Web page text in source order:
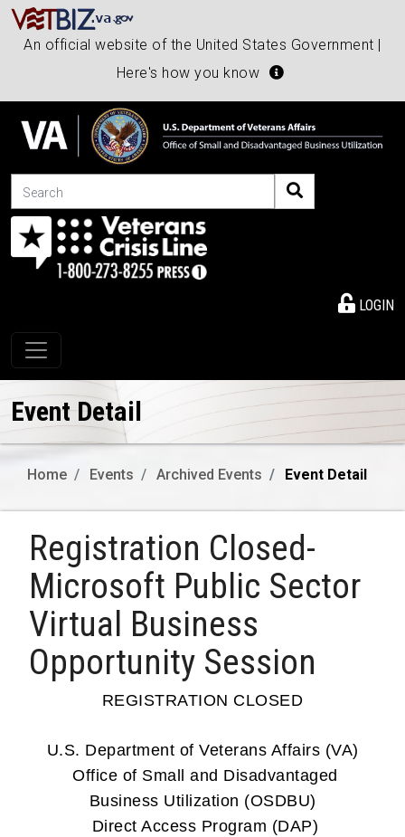
An official website of the United States Government |
Here's how you know
Search
LOGIN
Toggle navigation
Event Detail
Home Events Archived Events Event Detail
Registration Closed-
Microsoft Public Sector
Virtual Business
Opportunity Session
REGISTRATION CLOSED
U.S. Department of Veterans Affairs (VA)
Office of Small and Disadvantaged
Business Utilization (OSDBU)
Direct Access Program (DAP)